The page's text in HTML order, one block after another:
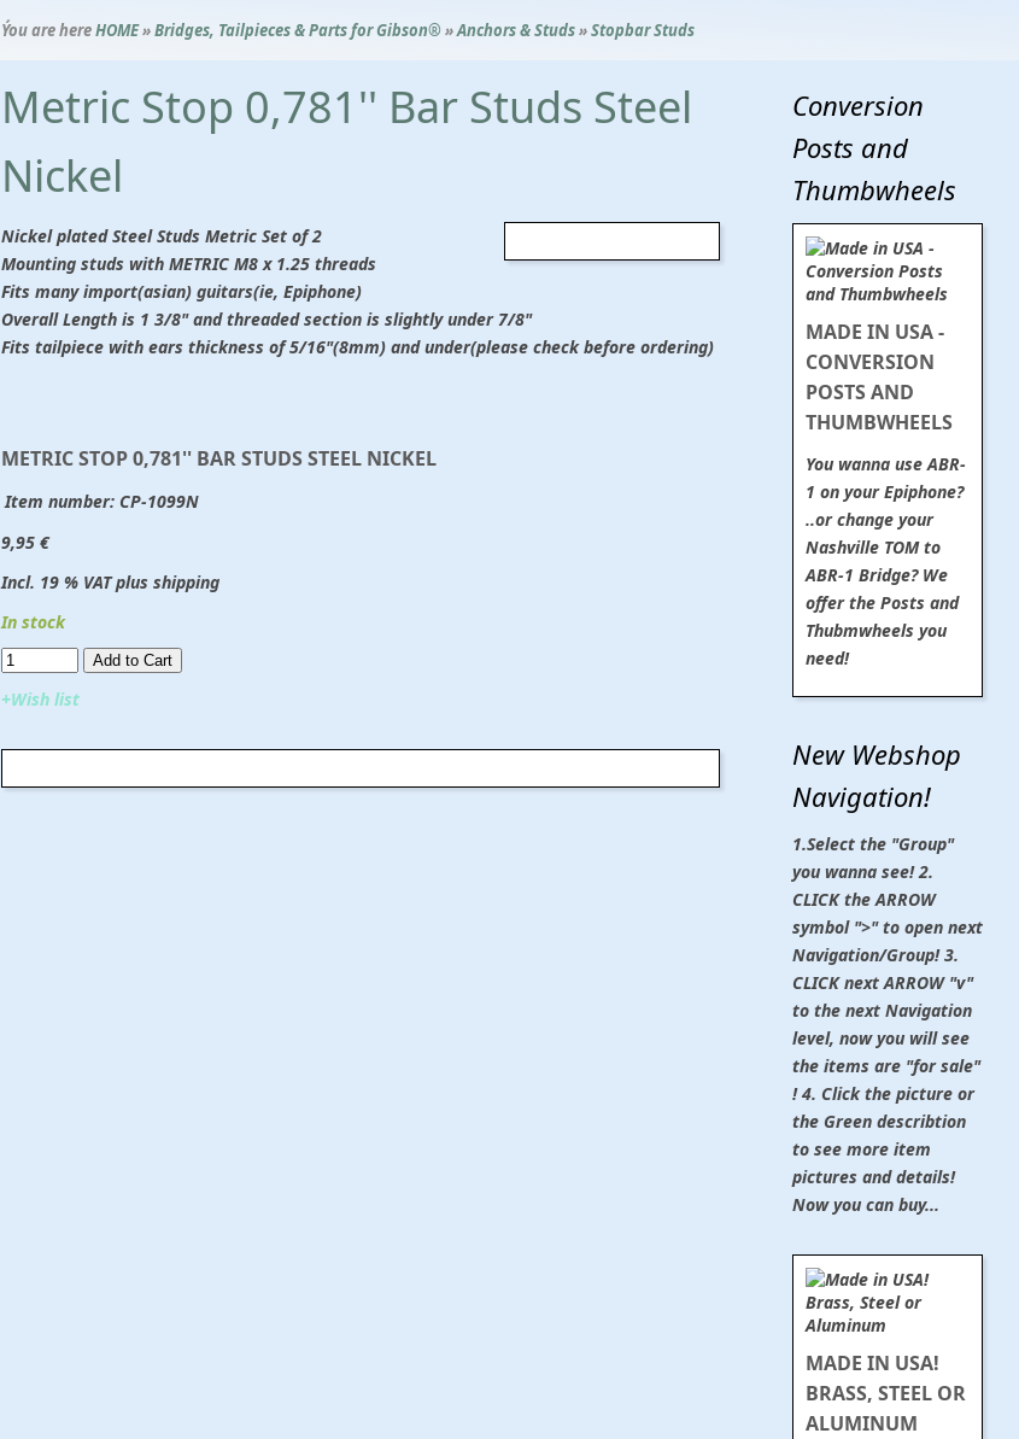
Ýou are hereHOME»Bridges, Tailpieces & Parts for Gibson® »Anchors & Studs»Stopbar Studs
Metric Stop 0,781'' Bar Studs Steel
Nickel
Nickel plated Steel Studs Metric Set of 2
Mounting studs with METRIC M8 x 1.25 threads
Fits many import(asian) guitars(ie, Epiphone)
Overall Length is 1 3/8" and threaded section is slightly under 7/8"
Fits tailpiece with ears thickness of 5/16"(8mm) and under(please check before ordering)
METRIC STOP 0,781'' BAR STUDS STEEL NICKEL
Item number: CP-1099N
9,95 €
Incl. 19 % VAT plus shipping
In stock
Add to Cart​​​​​
+Wish list
Conversion
Posts and
Thumbwheels
MADE IN USA -
CONVERSION
POSTS AND
THUMBWHEELS
You wanna use ABR-
1 on your Epiphone?
..or change your
Nashville TOM to
ABR-1 Bridge? We
offer the Posts and
Thubmwheels you
need!
New Webshop
Navigation!
1.Select the "Group"
you wanna see! 2.
CLICK the ARROW
symbol ">" to open next
Navigation/Group! 3.
CLICK next ARROW "v"
to the next Navigation
level, now you will see
the items are "for sale"
! 4. Click the picture or
the Green describtion
to see more item
pictures and details!
Now you can buy...
MADE IN USA!
BRASS, STEEL OR
ALUMINUM